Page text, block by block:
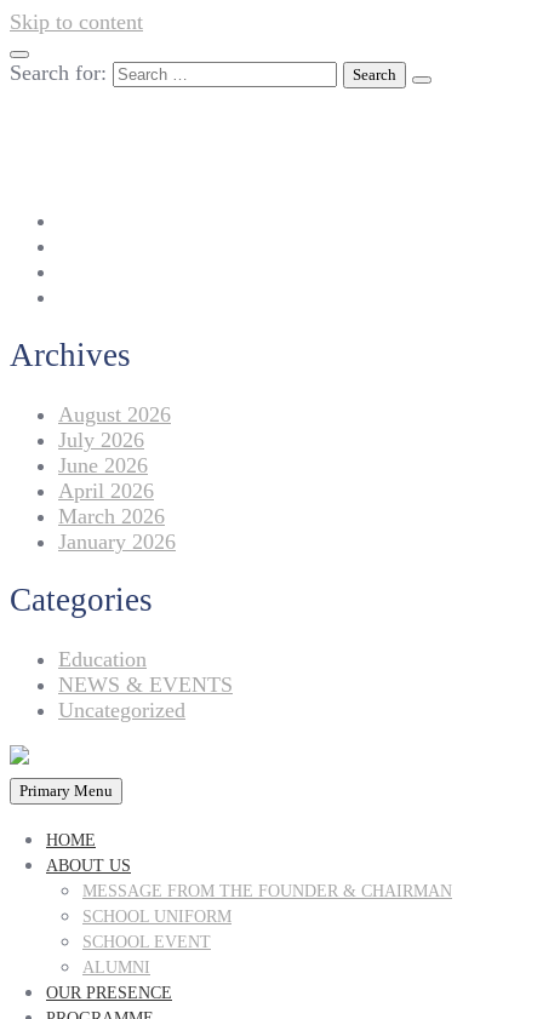
Skip to content
Search for:
Archives
August 2026
July 2026
June 2026
April 2026
March 2026
January 2026
Categories
Education
NEWS & EVENTS
Uncategorized
Primary Menu
HOME
ABOUT US
MESSAGE FROM THE FOUNDER & CHAIRMAN
SCHOOL UNIFORM
SCHOOL EVENT
ALUMNI
OUR PRESENCE